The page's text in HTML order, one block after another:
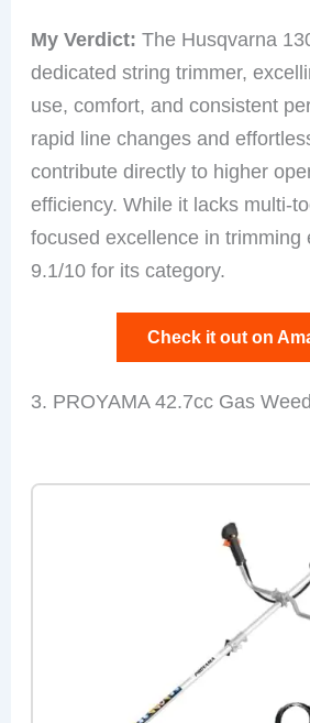
My Verdict: The Husqvarna
dedicated string trimmer,
use, comfort, and consistent
rapid line changes and
contribute directly to higher
efficiency. While it lacks multi-
focused excellence in trimming
9.1/10 for its category.
Check it out on
3. PROYAMA 42.7cc Gas